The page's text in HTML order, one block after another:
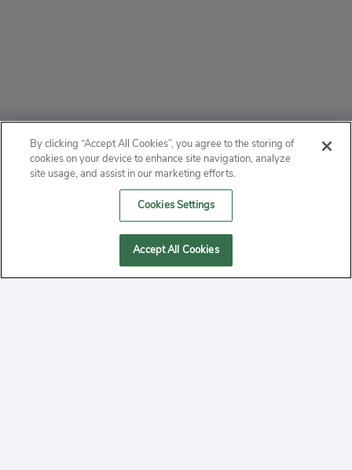
ABOUT
PRIVACY
MANAGE COOKIES
By clicking “Accept All Cookies”, you agree to the storing of
cookies on your device to enhance site navigation, analyze
site usage, and assist in our marketing efforts.
Cookies Settings
Accept All Cookies